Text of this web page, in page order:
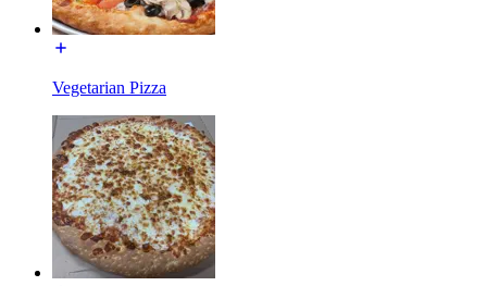
Vegetarian Pizza